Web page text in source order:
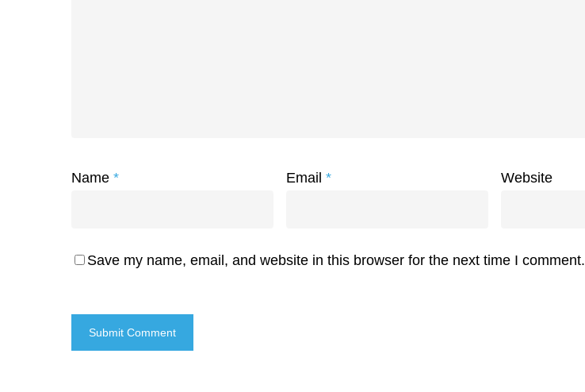
Name * Email* Website
Save my name, email, and website in this browser for the next time I comment.